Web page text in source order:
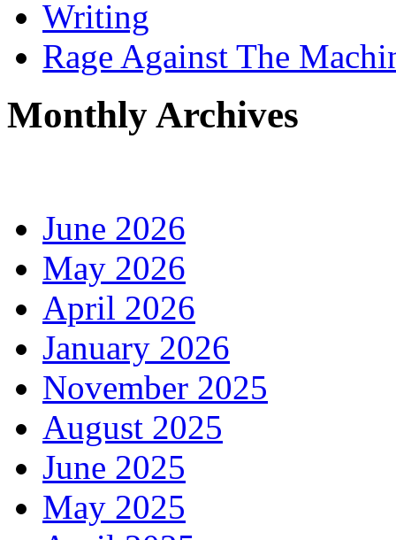
Writing
Rage Against The
Monthly Archives
June 2026
May 2026
April 2026
January 2026
November 2025
August 2025
June 2025
May 2025